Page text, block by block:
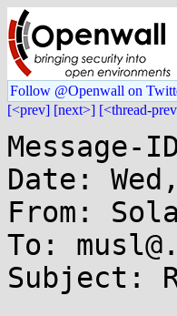
Follow @Openwall on
[<prev] [next>] [<thread-
Message-
Date:
From:
To:
Subject: